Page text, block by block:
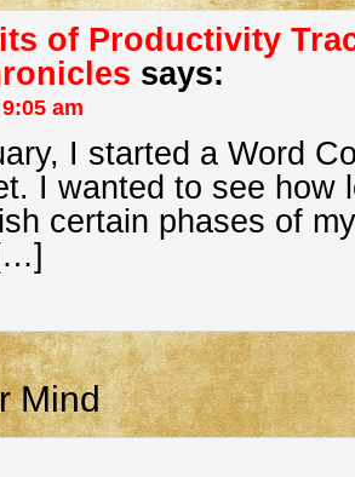
of Productivity
says:
am
I started a Word
I wanted to see how
certain phases of
Mind